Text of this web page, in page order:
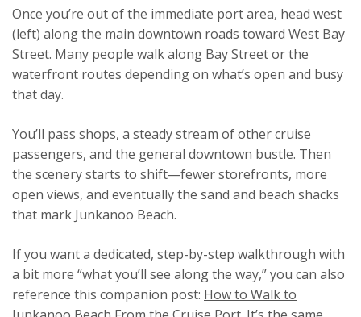
Once you’re out of the immediate port area, head west
(left) along the main downtown roads toward West Bay
Street. Many people walk along Bay Street or the
waterfront routes depending on what’s open and busy
that day.
You’ll pass shops, a steady stream of other cruise
passengers, and the general downtown bustle. Then
the scenery starts to shift—fewer storefronts, more
open views, and eventually the sand and beach shacks
that mark Junkanoo Beach.
If you want a dedicated, step-by-step walkthrough with
a bit more “what you’ll see along the way,” you can also
reference this companion post: How to Walk to